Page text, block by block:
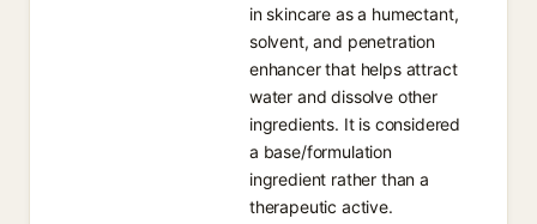
in skincare as a humectant,
solvent, and penetration
enhancer that helps attract
water and dissolve other
ingredients. It is considered
a base/formulation
ingredient rather than a
therapeutic active.